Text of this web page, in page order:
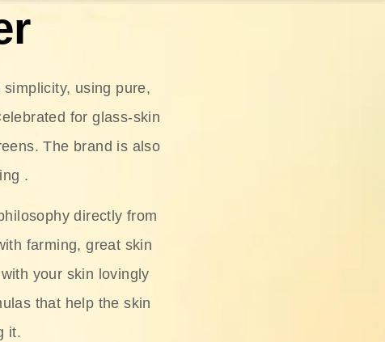
using pure,
for glass‑skin
The brand is also
.
directly from
farming, great skin
your skin lovingly
that help the skin
it.